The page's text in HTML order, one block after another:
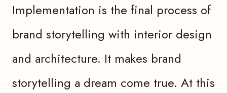
Implementation is the final process of
brand storytelling with interior design
and architecture. It makes brand
storytelling a dream come true. At this